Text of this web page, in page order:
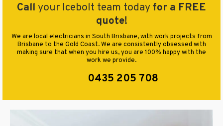
Call your Icebolt team today for a FREE
quote!
We are local electricians in South Brisbane, with work projects from
Brisbane to the Gold Coast. We are consistently obsessed with
making sure that when you hire us, you are 100% happy with the
work we provide.
0435 205 708